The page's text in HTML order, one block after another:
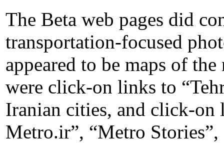
The Beta web pages did
transportation-focused
appeared to be maps of
were click-on links to
Iranian cities, and click-on
Metro.ir”, “Metro